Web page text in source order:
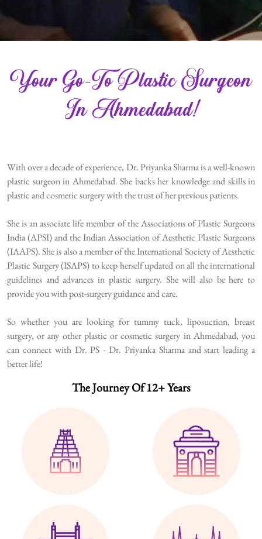
Your Go-To Plastic Surgeon
In Ahmedabad!
With over a decade of experience, Dr. Priyanka Sharma is a well-known
plastic surgeon in Ahmedabad. She backs her knowledge and skills in
plastic and cosmetic surgery with the trust of her previous patients.
She is an associate life member of the Associations of Plastic Surgeons
India (APSI) and the Indian Association of Aesthetic Plastic Surgeons
(IAAPS). She is also a member of the International Society of Aesthetic
Plastic Surgery (ISAPS) to keep herself updated on all the international
guidelines and advances in plastic surgery. She will also be here to
provide you with post-surgery guidance and care.
So whether you are looking for tummy tuck, liposuction, breast
surgery, or any other plastic or cosmetic surgery in Ahmedabad, you
can connect with Dr. PS - Dr. Priyanka Sharma and start leading a
better life!
The Journey Of 12+ Years